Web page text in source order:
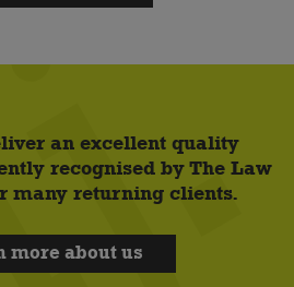
an excellent quality
recognised by The Law
many returning clients.
more about us